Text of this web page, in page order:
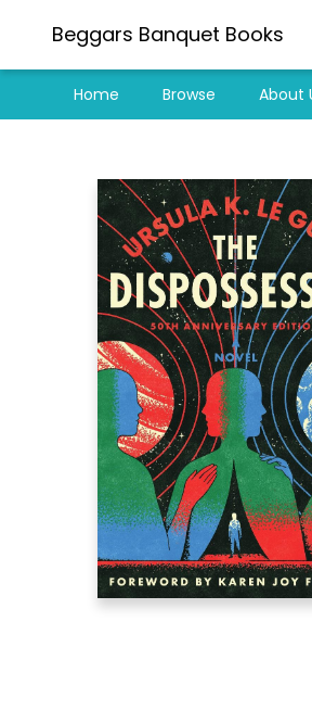
Beggars Banquet Books
Home Browse About